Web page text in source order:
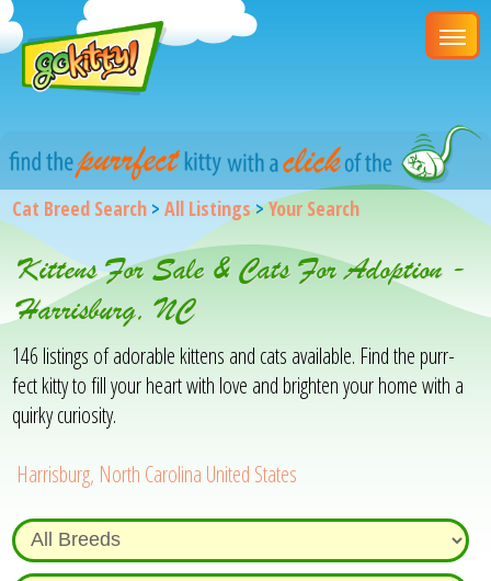
Cat Breed Search >All Listings>Your Search
Kittens For Sale & Cats For Adoption -
Harrisburg, NC
146 listings of adorable kittens and cats available. Find the purr-
fect kitty to fill your heart with love and brighten your home with a
quirky curiosity.
Harrisburg, North Carolina United States